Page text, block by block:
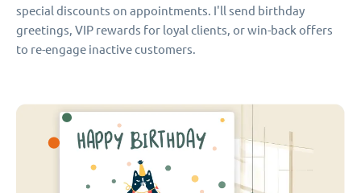
special discounts on appointments. I'll send birthday
greetings, VIP rewards for loyal clients, or win-back offers
to re-engage inactive customers.